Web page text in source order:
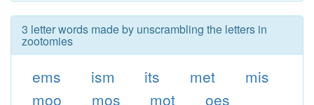
3 letter words made by unscrambling the letters in
zootomies
ems ism its met
mis
moo
mos mot
oes